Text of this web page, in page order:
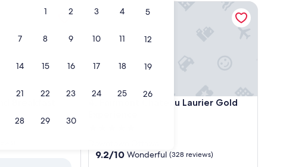
1 2 3 4 5
7 8 9 10 11 12
14 15 16 17 18 19
21 22 23 24 25 26
28 29 30
4. Fairmont Chateau Laurier Gold
Fairmont Chateau Laurier Gold Experience
property
9.2
9.2/10 Wonderful (328 reviews)
Fairmont Chateau Laurier Gold Experience